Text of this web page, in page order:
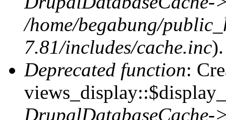
/home/begabung/
7.81/includes/cache.inc).
Deprecated function:
DrupalDatabaseCache-